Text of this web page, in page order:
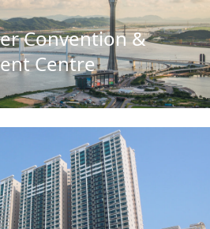
Convention &
Centre